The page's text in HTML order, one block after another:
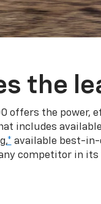
the
offers the power,
includes
* available best-in-
competitor in its